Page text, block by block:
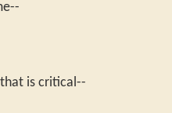
is critical--